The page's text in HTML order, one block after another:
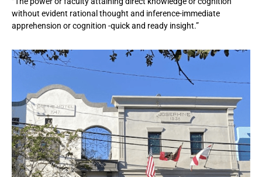
without evident rational thought and inference-immediate
apprehension or cognition -quick and ready insight.”